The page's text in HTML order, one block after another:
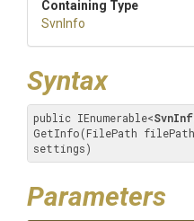
Containing Type
SvnInfo
Syntax
public IEnumerable<
GetInfo(FilePath
settings)
Parameters